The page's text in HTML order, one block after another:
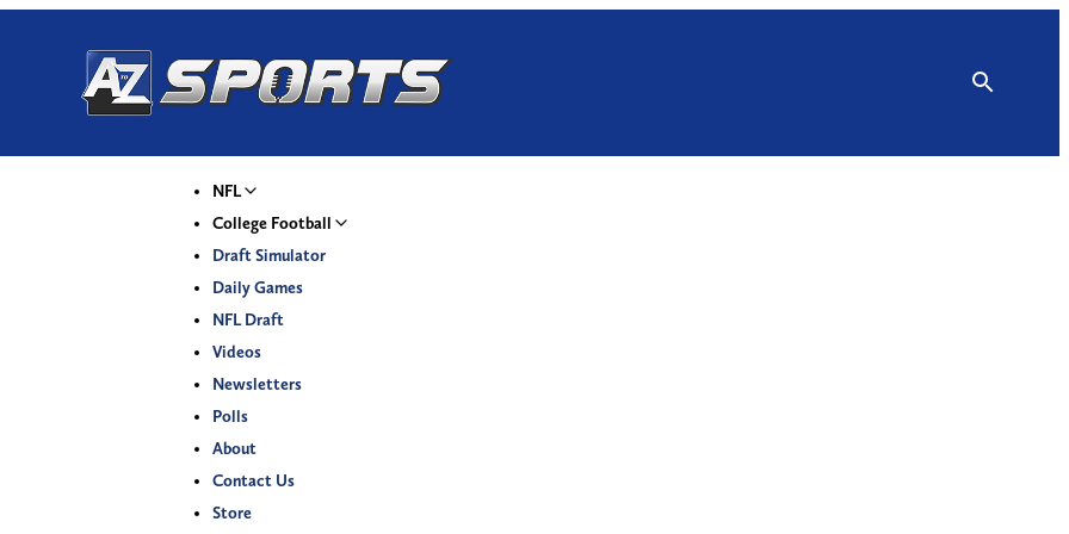
NFL
College Football
Draft Simulator
Daily Games
NFL Draft
Videos
Newsletters
Polls
About
Contact Us
Store